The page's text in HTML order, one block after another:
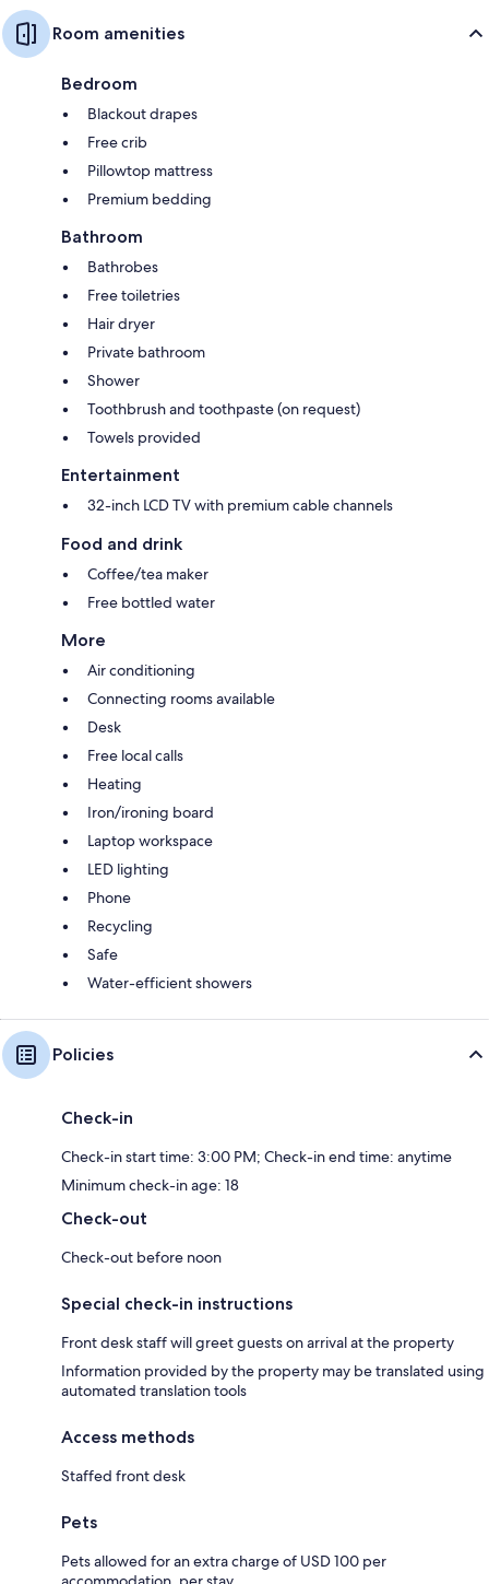
Room amenities
Bedroom
Blackout drapes
Free crib
Pillowtop mattress
Premium bedding
Bathroom
Bathrobes
Free toiletries
Hair dryer
Private bathroom
Shower
Toothbrush and toothpaste (on request)
Towels provided
Entertainment
32-inch LCD TV with premium cable channels
Food and drink
Coffee/tea maker
Free bottled water
More
Air conditioning
Connecting rooms available
Desk
Free local calls
Heating
Iron/ironing board
Laptop workspace
LED lighting
Phone
Recycling
Safe
Water-efficient showers
Policies
Check-in
Check-in start time: 3:00 PM; Check-in end time: anytime
Minimum check-in age: 18
Check-out
Check-out before noon
Special check-in instructions
Front desk staff will greet guests on arrival at the property
Information provided by the property may be translated using
automated translation tools
Access methods
Staffed front desk
Pets
Pets allowed for an extra charge of USD 100 per